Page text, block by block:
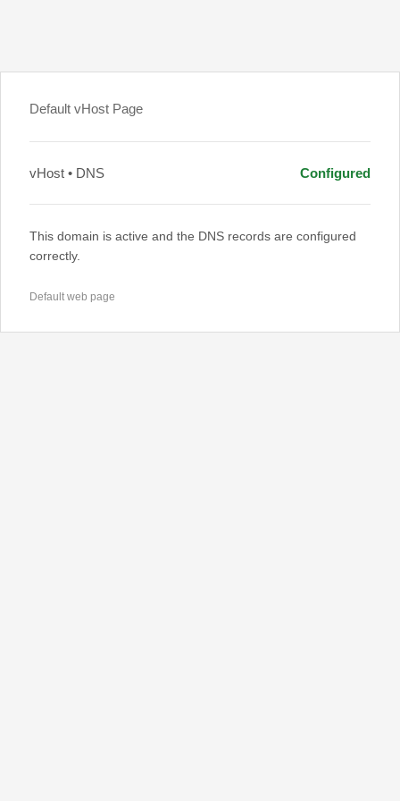
Default vHost Page
vHost • DNS Configured
This domain is active and the DNS records are configured
correctly.
Default web page